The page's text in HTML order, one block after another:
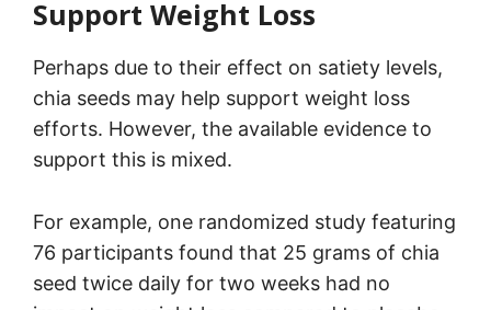
Support Weight Loss
Perhaps due to their effect on satiety levels,
chia seeds may help support weight loss
efforts. However, the available evidence to
support this is mixed.
For example, one randomized study featuring
76 participants found that 25 grams of chia
seed twice daily for two weeks had no